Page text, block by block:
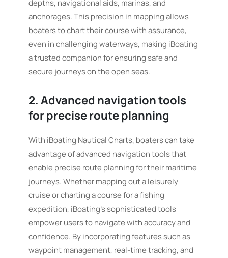
depths, navigational aids, marinas, and
anchorages. This precision in mapping allows
boaters to chart their course with assurance,
even in challenging waterways, making iBoating
a trusted companion for ensuring safe and
secure journeys on the open seas.
2. Advanced navigation tools
for precise route planning
With iBoating Nautical Charts, boaters can take
advantage of advanced navigation tools that
enable precise route planning for their maritime
journeys. Whether mapping out a leisurely
cruise or charting a course for a fishing
expedition, iBoating’s sophisticated tools
empower users to navigate with accuracy and
confidence. By incorporating features such as
waypoint management, real-time tracking, and